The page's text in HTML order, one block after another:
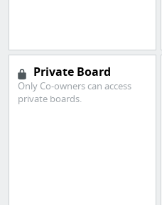
Private Board
Only Co-owners can access
private boards.